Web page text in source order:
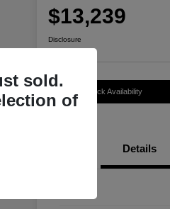
$13,239
Disclosure
Check Availability
Details
sold.
of